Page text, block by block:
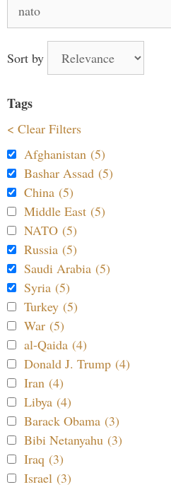
for:
Sort by
Tags
< Clear Filters
Afghanistan (5)
Bashar Assad (5)
China (5)
Middle East (5)
NATO (5)
Russia (5)
Saudi Arabia (5)
Syria (5)
Turkey (5)
War (5)
al-Qaida (4)
Donald J. Trump (4)
Iran (4)
Libya (4)
Barack Obama (3)
Bibi Netanyahu (3)
Iraq (3)
Israel (3)